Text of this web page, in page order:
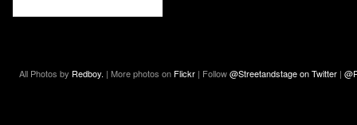
All Photos by Redboy. | More photos on Flickr | Follow@Streetandstage on Twitter |